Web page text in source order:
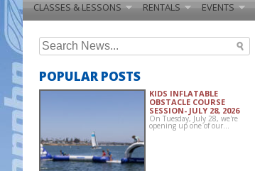
CLASSES & LESSONS RENTALS EVENTS
Search
for:
POPULAR POSTS
KIDS INFLATABLE
OBSTACLE COURSE
SESSION- JULY 28, 2026
On Tuesday, July 28, we're
opening up one of our…